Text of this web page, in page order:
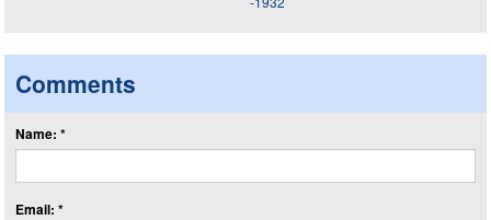
Comments
Name: *
Email: *